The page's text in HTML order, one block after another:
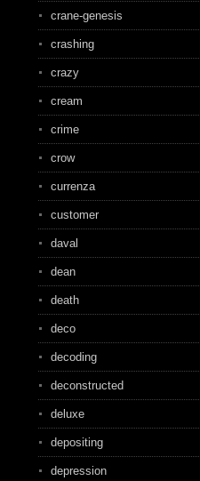
crane-genesis
crashing
crazy
cream
crime
crow
currenza
customer
daval
dean
death
deco
decoding
deconstructed
deluxe
depositing
depression